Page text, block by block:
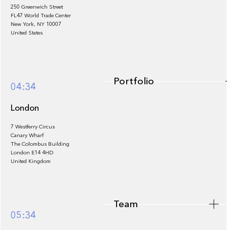
Footer
250 Greenwich Street
FL47 World Trade Center
New York, NY 10007
United States
04:34
London
7 Westferry Circus
Canary Wharf
The Colombus Building
London E14 4HD
United Kingdom
05:34
Portfolio
Team